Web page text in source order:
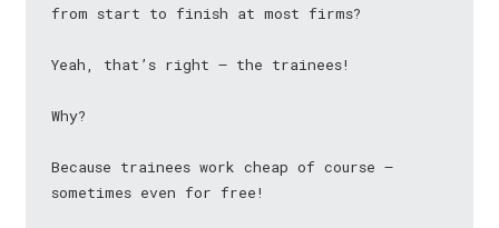
from start to finish at most firms?
Yeah, that’s right — the trainees!
Why?
Because trainees work cheap of course —
sometimes even for free!